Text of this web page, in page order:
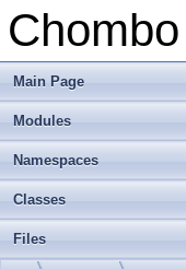
Main Page
Modules
Namespaces
Classes
Files